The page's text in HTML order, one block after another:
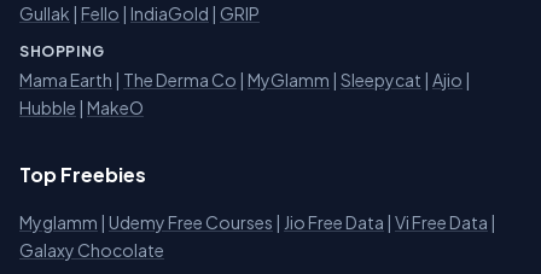
Gullak | Fello | IndiaGold | GRIP
SHOPPING
Mama Earth | The Derma Co | MyGlamm | Sleepycat | Ajio |
Hubble | MakeO
Top Freebies
Myglamm | Udemy Free Courses | Jio Free Data | Vi Free Data |
Galaxy Chocolate